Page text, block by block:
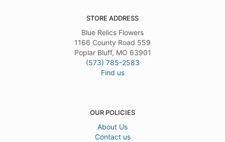
STORE ADDRESS
Blue Relics Flowers
1166 County Road 559
Poplar Bluff, MO 63901
(573) 785-2583
Find us
OUR POLICIES
About Us
Contact us